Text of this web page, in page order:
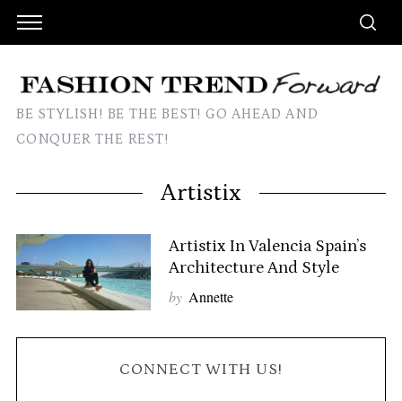
BE STYLISH! BE THE BEST! GO AHEAD AND
CONQUER THE REST!
Artistix
Artistix In Valencia Spain’s
Architecture And Style
by Annette
CONNECT WITH US!